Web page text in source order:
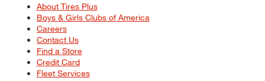
About Tires Plus
Boys & Girls Clubs of America
Careers
Contact Us
Find a Store
Credit Card
Fleet Services